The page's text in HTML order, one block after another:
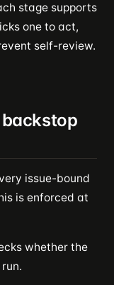
stage supports
one to act,
self-review.
issue-bound
is enforced at
whether the